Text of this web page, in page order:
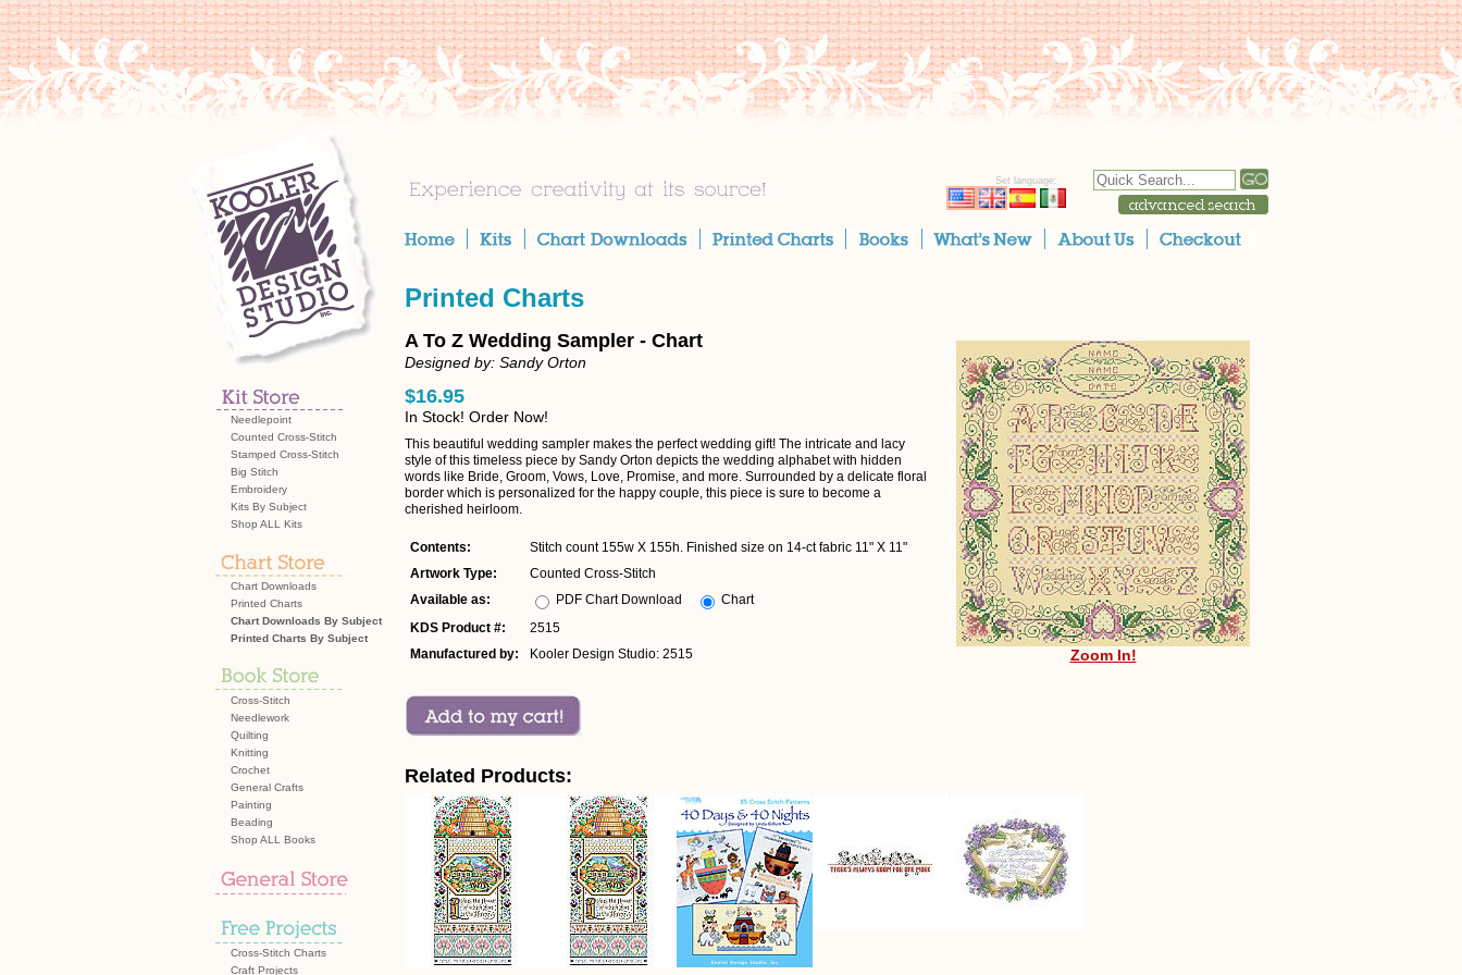
Needlepoint
Counted Cross-Stitch
Stamped Cross-Stitch
Big Stitch
Embroidery
Kits By Subject
Shop ALL Kits
Chart Downloads
Printed Charts
Chart Downloads By Subject
Printed Charts By Subject
Cross-Stitch
Needlework
Quilting
Knitting
Crochet
General Crafts
Painting
Beading
Shop ALL Books
Cross-Stitch Charts
Craft Projects
Set language:
Printed Charts
A To Z Wedding Sampler - Chart
Designed by: Sandy Orton
$16.95
In Stock! Order Now!
This beautiful wedding sampler makes the perfect wedding gift! The intricate and lacy
style of this timeless piece by Sandy Orton depicts the wedding alphabet with hidden
words like Bride, Groom, Vows, Love, Promise, and more. Surrounded by a delicate floral
border which is personalized for the happy couple, this piece is sure to become a
cherished heirloom.
Contents:
Stitch count 155w X 155h. Finished size on 14-ct fabric 11" X 11"
Artwork Type:
Counted Cross-Stitch
Available as:
PDF Chart Download
Chart
KDS Product #:
2515
Manufactured by:
Kooler Design Studio: 2515 Zoom In!
Related Products: